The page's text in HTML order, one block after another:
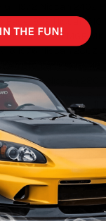
GT 1972 Nissan 240Z
1973 Nissan 610
1975 MG MGB
8 1976 Nissan
810 Base 1978
1979 Nissan
1980 Nissan 810
2+2 1982 Nissan
Nissan 280ZX
Mazda RX-7
Mazda RX-7
7 GXL 2+2 1988
RX-7 GTUs 1989
RS 1990
RX-7 Turbo 1991